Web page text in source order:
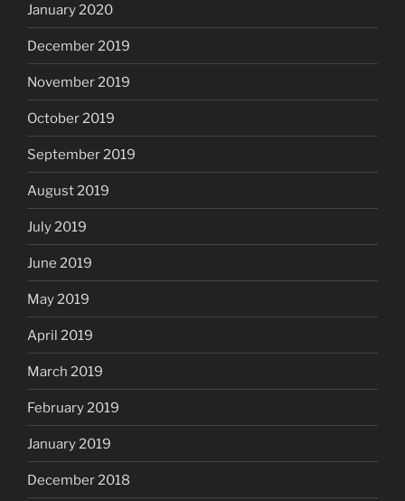
January 2020
December 2019
November 2019
October 2019
September 2019
August 2019
July 2019
June 2019
May 2019
April 2019
March 2019
February 2019
January 2019
December 2018